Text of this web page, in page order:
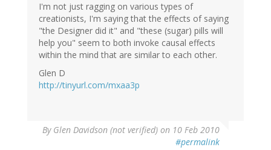
I'm not just ragging on various types of
creationists, I'm saying that the effects of saying
"the Designer did it" and "these (sugar) pills will
help you" seem to both invoke causal effects
within the mind that are similar to each other.
Glen D
http://tinyurl.com/mxaa3p
By Glen Davidson (not verified) on 10 Feb 2010
#permalink